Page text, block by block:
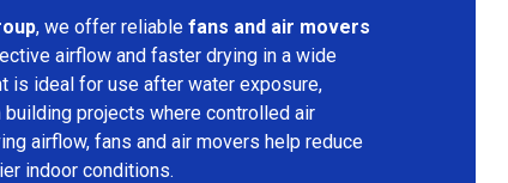
, we offer reliable fans and air movers
airflow and faster drying in a wide
is ideal for use after water exposure,
projects where controlled air
airflow, fans and air movers help reduce
indoor conditions.